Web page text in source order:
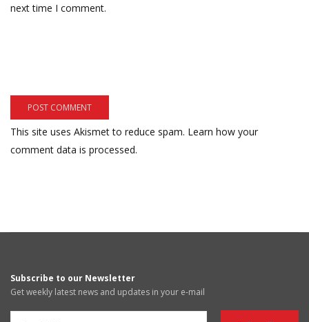
next time I comment.
This site uses Akismet to reduce spam. Learn how your
comment data is processed.
Subscribe to our Newsletter
Get weekly latest news and updates in your e-mail